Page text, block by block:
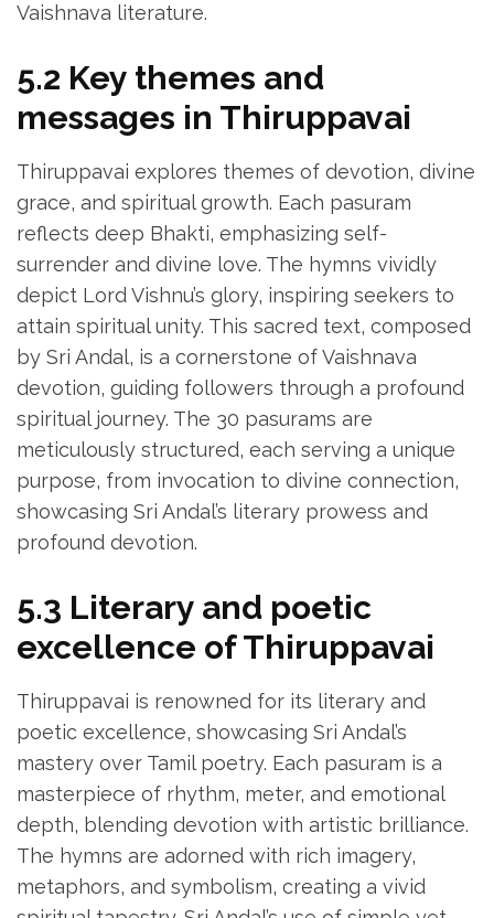
Vaishnava literature.
5.2 Key themes and
messages in Thiruppavai
Thiruppavai explores themes of devotion‚ divine
grace‚ and spiritual growth. Each pasuram
reflects deep Bhakti‚ emphasizing self-
surrender and divine love. The hymns vividly
depict Lord Vishnu’s glory‚ inspiring seekers to
attain spiritual unity. This sacred text‚ composed
by Sri Andal‚ is a cornerstone of Vaishnava
devotion‚ guiding followers through a profound
spiritual journey. The 30 pasurams are
meticulously structured‚ each serving a unique
purpose‚ from invocation to divine connection‚
showcasing Sri Andal’s literary prowess and
profound devotion.
5.3 Literary and poetic
excellence of Thiruppavai
Thiruppavai is renowned for its literary and
poetic excellence‚ showcasing Sri Andal’s
mastery over Tamil poetry. Each pasuram is a
masterpiece of rhythm‚ meter‚ and emotional
depth‚ blending devotion with artistic brilliance.
The hymns are adorned with rich imagery‚
metaphors‚ and symbolism‚ creating a vivid